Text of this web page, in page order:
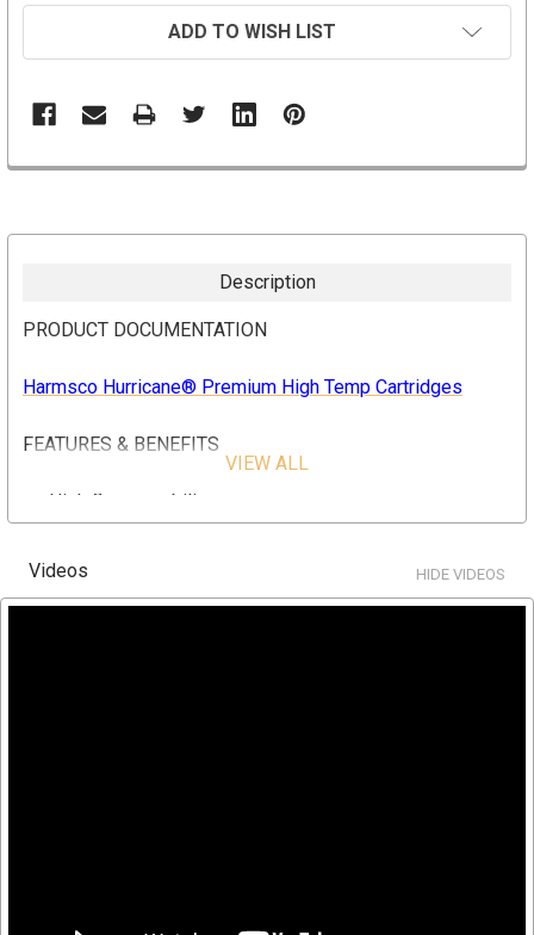
ADD TO WISH LIST
Description
PRODUCT DOCUMENTATION
Harmsco Hurricane® Premium High Temp Cartridges
FEATURES & BENEFITS
High flow capability
Pleated filter media provides higher flow rates and
lower initial pressure drop
VIEW ALL
Videos HIDE VIDEOS